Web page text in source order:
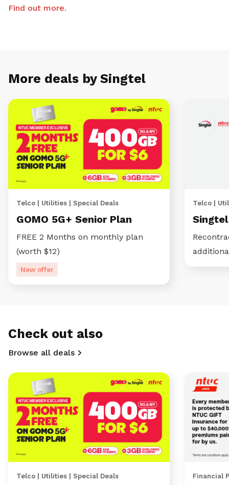
Find out more.
More deals by Singtel
Telco | Utilities | Special Deals
GOMO 5G+ Senior Plan
FREE 2 Months on monthly plan
(worth $12)
New offer
Telco |
Check out also
Browse all deals
Telco | Utilities | Special Deals Financial